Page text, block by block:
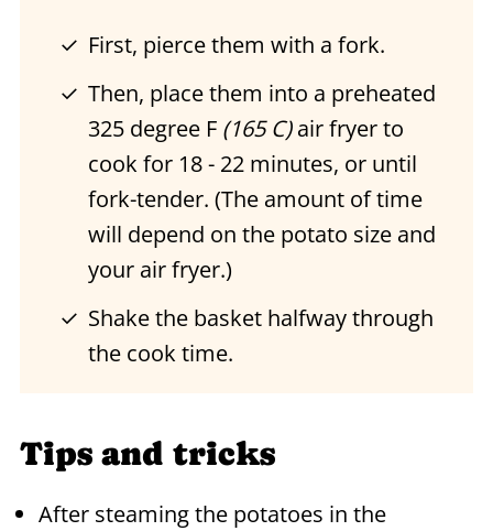
First, pierce them with a fork.
Then, place them into a preheated
325 degree F(165 C)air fryer to
cook for 18 - 22 minutes, or until
fork-tender. (The amount of time
will depend on the potato size and
your air fryer.)
Shake the basket halfway through
the cook time.
Tips and tricks
After steaming the potatoes in the